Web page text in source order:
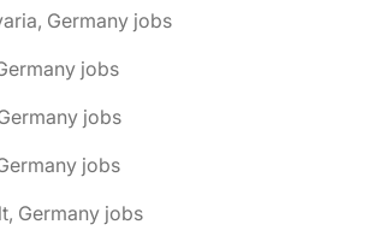
Germany jobs
jobs
jobs
jobs
Germany jobs